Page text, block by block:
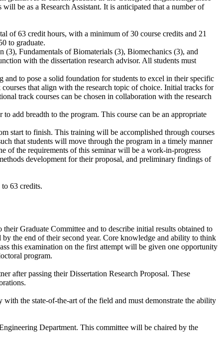
be as a Research Assistant. It is anticipated that a number of
of 63 credit hours, with a minimum of 30 course credits and 21
to graduate.
Fundamentals of Biomaterials (3), Biomechanics (3), and
with the dissertation research advisor. All students must
to pose a solid foundation for students to excel in their specific
that align with the research topic of choice. Initial tracks for
track courses can be chosen in collaboration with the research
add breadth to the program. This course can be an appropriate
start to finish. This training will be accomplished through courses
that students will move through the program in a timely manner
of the requirements of this seminar will be a work-in-progress
development for their proposal, and preliminary findings of
63 credits.
Graduate Committee and to describe initial results obtained to
the end of their second year. Core knowledge and ability to think
this examination on the first attempt will be given one opportunity
program.
after passing their Dissertation Research Proposal. These
the state-of-the-art of the field and must demonstrate the ability
Department. This committee will be chaired by the